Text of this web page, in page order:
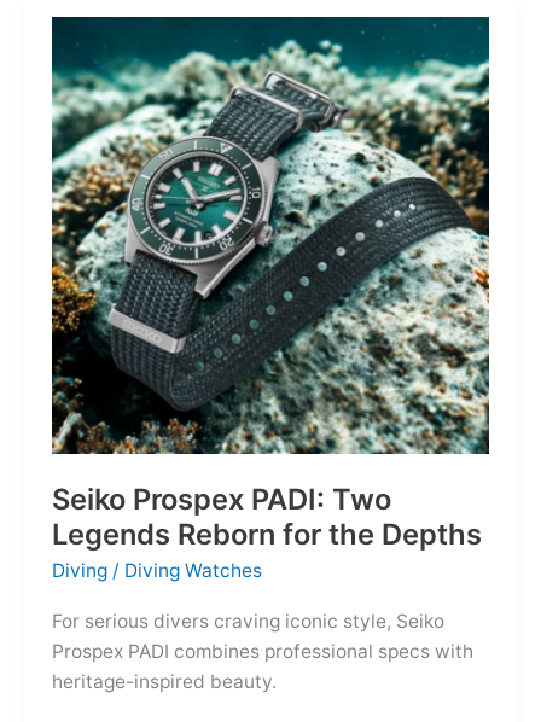
the
Dark,
Owning
the
Distance
Seiko Prospex PADI: Two
Legends Reborn for the Depths
Diving / Diving Watches
For serious divers craving iconic style, Seiko
Prospex PADI combines professional specs with
heritage-inspired beauty.